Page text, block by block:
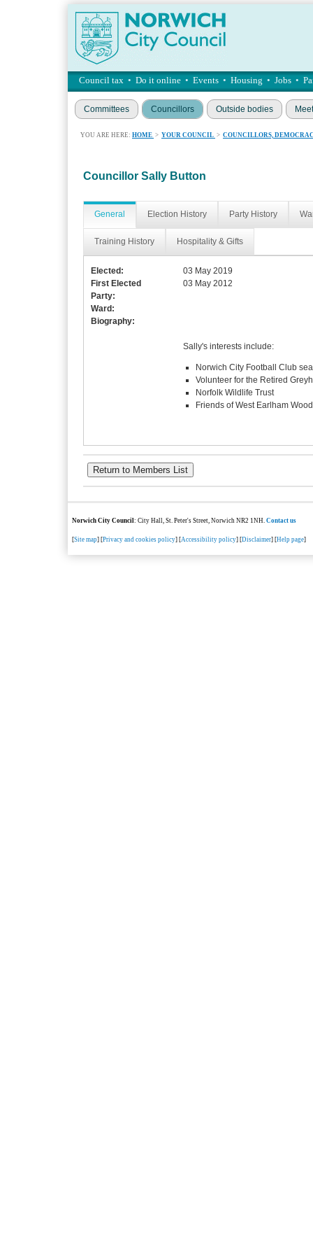
Council tax • Do it online • Events • Housing • Jobs •
Committees Councillors Outside bodies
YOU ARE HERE: HOME > YOUR COUNCIL > COUNCILLORS,
Councillor Sally Button
General Election History Party History
Training History Hospitality & Gifts
Elected:
03 May 2019
First Elected
03 May 2012
Party:
Ward:
Biography:
Sally's interests include:
Norwich City Football Club
Volunteer for the Retired
Norfolk Wildlife Trust
Friends of West Earlham
Norwich City Council: City Hall, St. Peter's Street, Norwich NR2 1NH.Contact us
[Site map] [Privacy and cookies policy] [Accessibility policy] [Disclaimer] [Help page]